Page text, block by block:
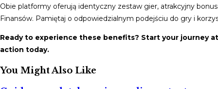
Obie platformy oferują identyczny zestaw gier, atrakcyjny
Finansów. Pamiętaj o odpowiedzialnym podejściu do gry i
Ready to experience these benefits? Start your journey
action today.
You Might Also Like